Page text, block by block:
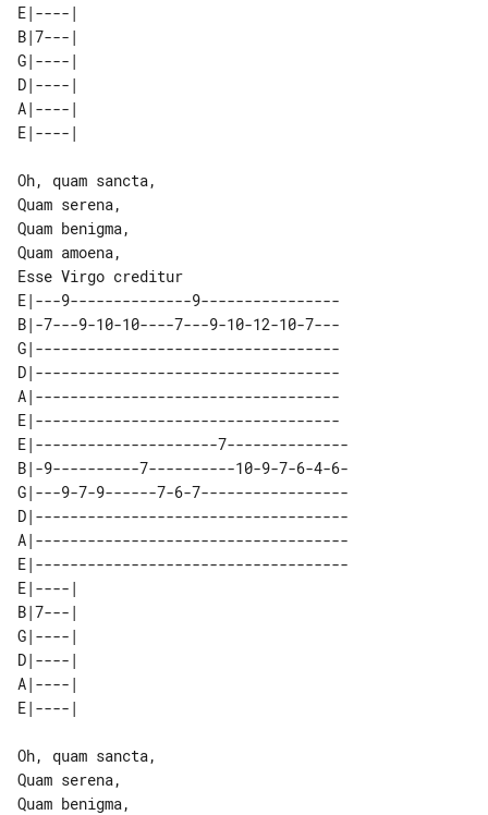
E|----|
B|7---|
G|----|
D|----|
A|----|
Oh, quam sancta,
Quam serena,
Quam benigma,
Quam amoena,
E|---9--------------9----------------
B|-7---9-10-10----7---9-10-12-10-7---
G|-----------------------------------
D|-----------------------------------
A|-----------------------------------
E|-----------------------------------
E|---------------------7--------------
B|-9----------7----------10-9-7-6-4-6-
G|---9-7-9------7-6-7-----------------
D|------------------------------------
A|------------------------------------
E|------------------------------------
E|----|
B|7---|
G|----|
D|----|
A|----|
Oh, quam sancta,
Quam serena,
Quam benigma,